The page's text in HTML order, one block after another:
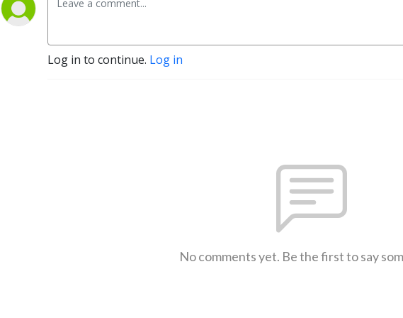
Log in to continue. Log in
No comments yet. Be the first to say